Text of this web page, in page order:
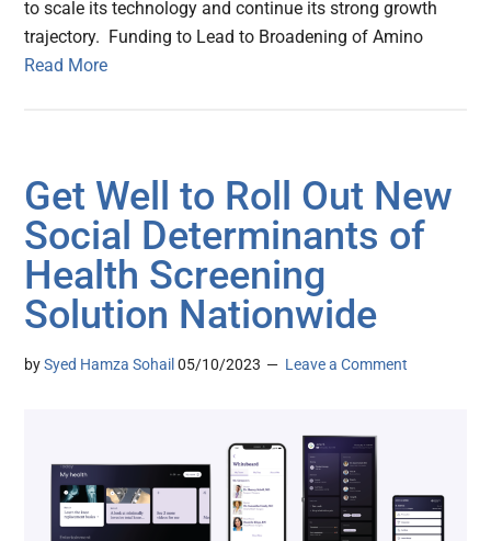
to scale its technology and continue its strong growth
trajectory. Funding to Lead to Broadening of Amino
Read More
Get Well to Roll Out New
Social Determinants of
Health Screening
Solution Nationwide
bySyed Hamza Sohail 05/10/2023 Leave a Comment